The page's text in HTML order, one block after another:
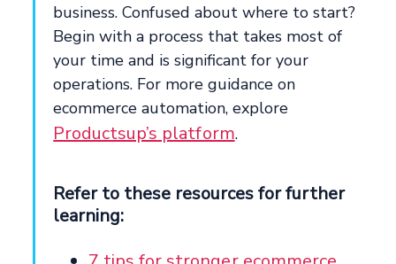
business. Confused about where to start?
Begin with a process that takes most of
your time and is significant for your
operations. For more guidance on
ecommerce automation, explore
Productsup’s platform.
Refer to these resources for further
learning: